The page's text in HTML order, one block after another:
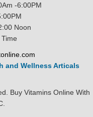
-6:00PM
Noon
and Wellness Articals
Buy Vitamins Online With